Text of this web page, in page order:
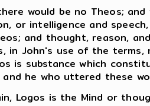
would be no Theos;
or intelligence and
and thought, reason,
in John's use of the
is substance which
and he who uttered these
Logos is the Mind or